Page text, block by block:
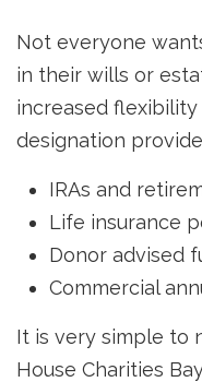
Not everyone
in their wills or
increased
designation
IRAs and
Life insurance
Donor advised
Commercial
It is very simple to
House Charities